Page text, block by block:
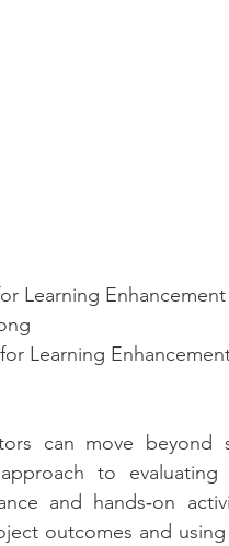
Learning
Learning
can move beyond
to evaluating
and hands‑on
outcomes and